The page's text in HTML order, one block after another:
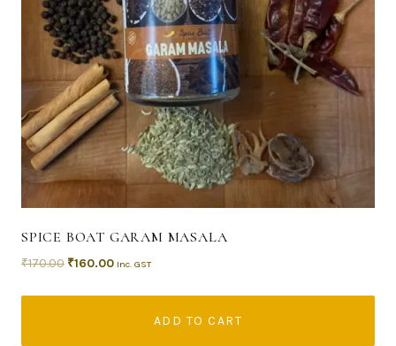
SPICE BOAT GARAM MASALA
₹170.00 ₹160.00 Inc. GST
ADD TO CART